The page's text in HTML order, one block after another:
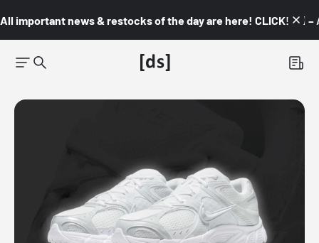
All important news & restocks of the day are here! CLICK! 👇🏼 –